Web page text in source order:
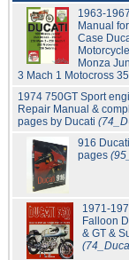
1963-
Manual
Case
Monza
3 Mach 1 Motocross
1974 750GT Sport
Repair Manual &
pages by Ducati
916
pages
1971-
Falloon
& GT &